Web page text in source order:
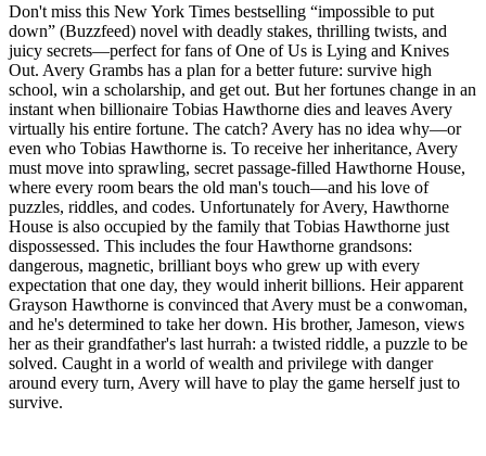
Don't miss this New York Times bestselling “impossible to put
down” (Buzzfeed) novel with deadly stakes, thrilling twists, and
juicy secrets—perfect for fans of One of Us is Lying and Knives
Out. Avery Grambs has a plan for a better future: survive high
school, win a scholarship, and get out. But her fortunes change in an
instant when billionaire Tobias Hawthorne dies and leaves Avery
virtually his entire fortune. The catch? Avery has no idea why—or
even who Tobias Hawthorne is. To receive her inheritance, Avery
must move into sprawling, secret passage-filled Hawthorne House,
where every room bears the old man's touch—and his love of
puzzles, riddles, and codes. Unfortunately for Avery, Hawthorne
House is also occupied by the family that Tobias Hawthorne just
dispossessed. This includes the four Hawthorne grandsons:
dangerous, magnetic, brilliant boys who grew up with every
expectation that one day, they would inherit billions. Heir apparent
Grayson Hawthorne is convinced that Avery must be a conwoman,
and he's determined to take her down. His brother, Jameson, views
her as their grandfather's last hurrah: a twisted riddle, a puzzle to be
solved. Caught in a world of wealth and privilege with danger
around every turn, Avery will have to play the game herself just to
survive.